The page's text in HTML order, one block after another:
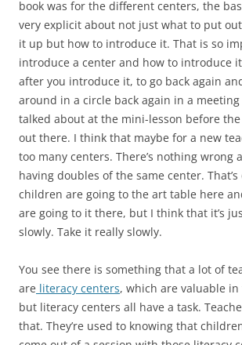
book was for the different centers, the
very explicit about not just what to put
it up but how to introduce it. That is so
introduce a center and how to introduce
after you introduce it, to go back again
around in a circle back again in a
talked about at the mini-lesson before
out there. I think that maybe for a new
too many centers. There’s nothing wrong
having doubles of the same center. That’s
children are going to the art table here
are going to it there, but I think that it’s
slowly. Take it really slowly.
You see there is something that a lot of
are literacy centers, which are valuable
but literacy centers all have a task.
that. They’re used to knowing that